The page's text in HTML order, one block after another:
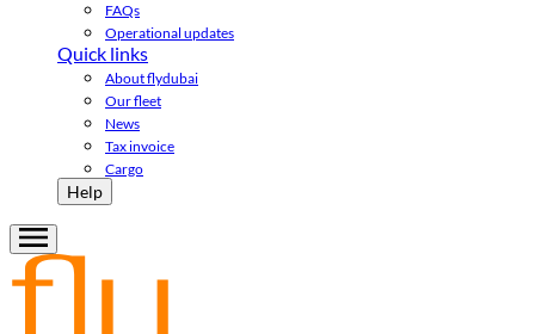
FAQs
Operational updates
Quick links
About flydubai
Our fleet
News
Tax invoice
Cargo
Help